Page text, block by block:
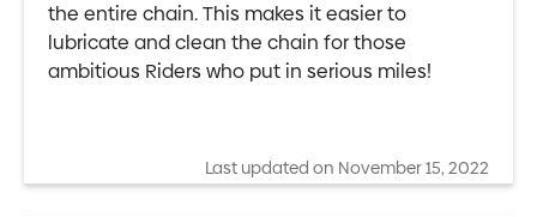
the entire chain. This makes it easier to
lubricate and clean the chain for those
ambitious Riders who put in serious miles!
Last updated on November 15, 2022